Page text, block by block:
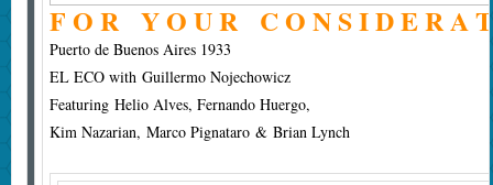
F O R Y O U R C O N S I D E R A
Puerto de Buenos Aires 1933
EL ECO with Guillermo Nojechowicz
Featuring Helio Alves, Fernando Huergo,
Kim Nazarian, Marco Pignataro & Brian Lynch